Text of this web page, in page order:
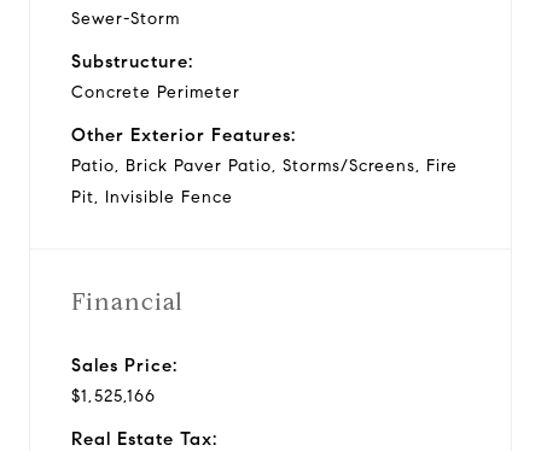
Sewer-Storm
Substructure:
Concrete Perimeter
Other Exterior Features:
Patio, Brick Paver Patio, Storms/Screens, Fire
Pit, Invisible Fence
Financial
Sales Price:
$1,525,166
Real Estate Tax: